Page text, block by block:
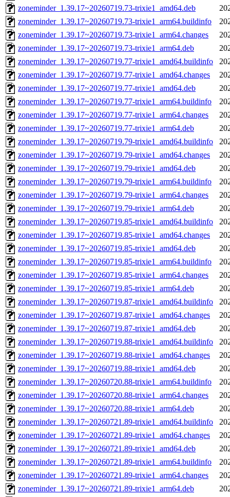
zoneminder_1.39.17~20260719.73-trixie1_amd64.deb
zoneminder_1.39.17~20260719.73-trixie1_arm64.buildinfo
zoneminder_1.39.17~20260719.73-trixie1_arm64.changes
zoneminder_1.39.17~20260719.73-trixie1_arm64.deb
zoneminder_1.39.17~20260719.77-trixie1_amd64.buildinfo
zoneminder_1.39.17~20260719.77-trixie1_amd64.changes
zoneminder_1.39.17~20260719.77-trixie1_amd64.deb
zoneminder_1.39.17~20260719.77-trixie1_arm64.buildinfo
zoneminder_1.39.17~20260719.77-trixie1_arm64.changes
zoneminder_1.39.17~20260719.77-trixie1_arm64.deb
zoneminder_1.39.17~20260719.79-trixie1_amd64.buildinfo
zoneminder_1.39.17~20260719.79-trixie1_amd64.changes
zoneminder_1.39.17~20260719.79-trixie1_amd64.deb
zoneminder_1.39.17~20260719.79-trixie1_arm64.buildinfo
zoneminder_1.39.17~20260719.79-trixie1_arm64.changes
zoneminder_1.39.17~20260719.79-trixie1_arm64.deb
zoneminder_1.39.17~20260719.85-trixie1_amd64.buildinfo
zoneminder_1.39.17~20260719.85-trixie1_amd64.changes
zoneminder_1.39.17~20260719.85-trixie1_amd64.deb
zoneminder_1.39.17~20260719.85-trixie1_arm64.buildinfo
zoneminder_1.39.17~20260719.85-trixie1_arm64.changes
zoneminder_1.39.17~20260719.85-trixie1_arm64.deb
zoneminder_1.39.17~20260719.87-trixie1_amd64.buildinfo
zoneminder_1.39.17~20260719.87-trixie1_amd64.changes
zoneminder_1.39.17~20260719.87-trixie1_amd64.deb
zoneminder_1.39.17~20260719.88-trixie1_amd64.buildinfo
zoneminder_1.39.17~20260719.88-trixie1_amd64.changes
zoneminder_1.39.17~20260719.88-trixie1_amd64.deb
zoneminder_1.39.17~20260720.88-trixie1_arm64.buildinfo
zoneminder_1.39.17~20260720.88-trixie1_arm64.changes
zoneminder_1.39.17~20260720.88-trixie1_arm64.deb
zoneminder_1.39.17~20260721.89-trixie1_amd64.buildinfo
zoneminder_1.39.17~20260721.89-trixie1_amd64.changes
zoneminder_1.39.17~20260721.89-trixie1_amd64.deb
zoneminder_1.39.17~20260721.89-trixie1_arm64.buildinfo
zoneminder_1.39.17~20260721.89-trixie1_arm64.changes
zoneminder_1.39.17~20260721.89-trixie1_arm64.deb